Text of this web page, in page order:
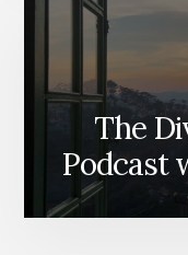
The
Podcast